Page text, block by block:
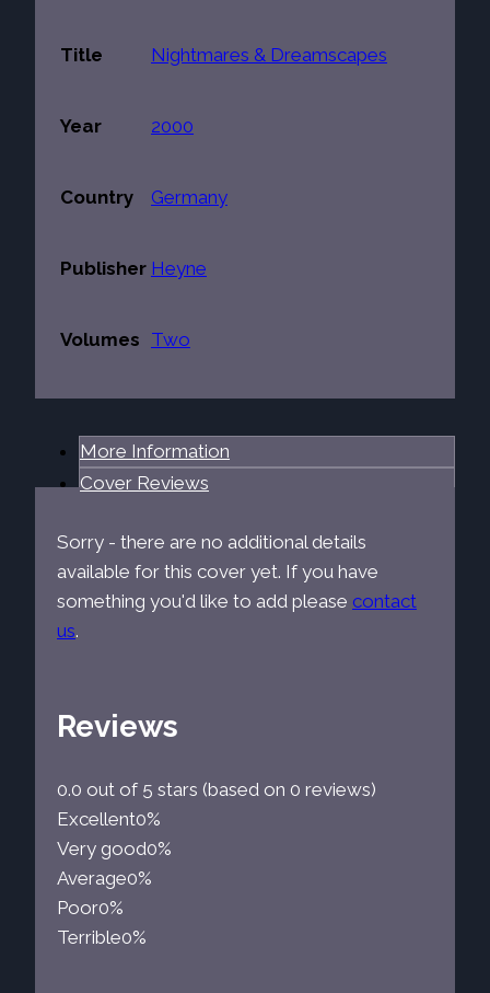
Title Nightmares & Dreamscapes
Year 2000
Country Germany
Publisher Heyne
Volumes Two
More Information
Cover Reviews
Sorry - there are no additional details
available for this cover yet. If you have
something you'd like to add please contact
us.
Reviews
0.0 out of 5 stars (based on 0 reviews)
Excellent0%
Very good0%
Average0%
Poor0%
Terrible0%